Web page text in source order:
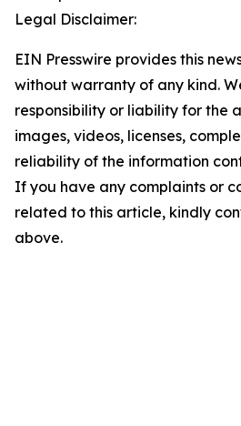
Legal Disclaimer:
EIN Presswire provides this
without warranty of any kind.
responsibility or liability for the
images, videos, licenses,
reliability of the information
If you have any complaints or
related to this article, kindly
above.